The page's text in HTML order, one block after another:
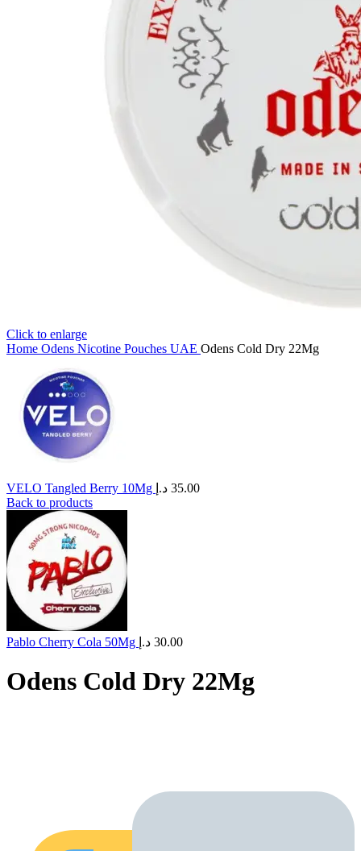
Click to enlarge
Home Odens Nicotine Pouches UAE Odens Cold Dry 22Mg
VELO Tangled Berry 10Mg 35.00 د.إ
Back to products
Pablo Cherry Cola 50Mg 30.00 د.إ
Odens Cold Dry 22Mg